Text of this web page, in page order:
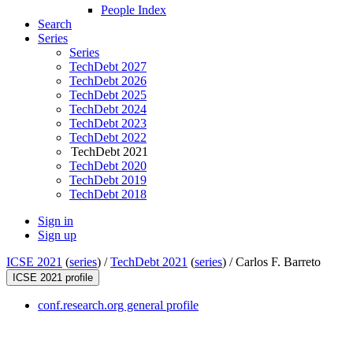
People Index
Search
Series
Series
TechDebt 2027
TechDebt 2026
TechDebt 2025
TechDebt 2024
TechDebt 2023
TechDebt 2022
TechDebt 2021
TechDebt 2020
TechDebt 2019
TechDebt 2018
Sign in
Sign up
ICSE 2021 (series) /TechDebt 2021 (series) /Carlos F. Barreto
ICSE 2021 profile
conf.research.org general profile